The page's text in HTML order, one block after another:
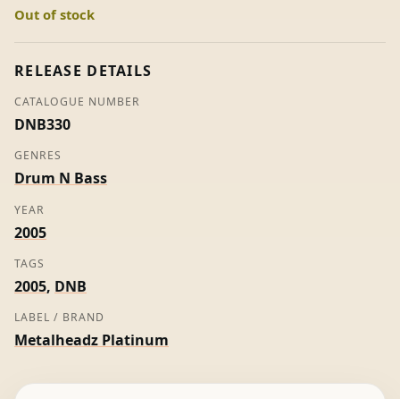
The
-
quantity
Out of stock
RELEASE DETAILS
CATALOGUE NUMBER
DNB330
GENRES
Drum N Bass
YEAR
2005
TAGS
2005, DNB
LABEL / BRAND
Metalheadz Platinum